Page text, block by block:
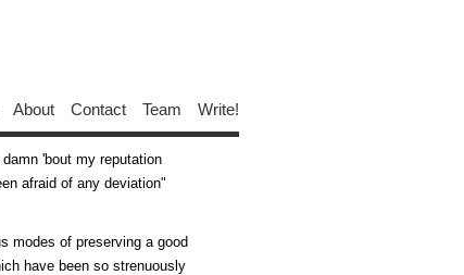
About Contact Team Write!
damn 'bout my reputation
afraid of any deviation
modes of preserving a good
have been so strenuously